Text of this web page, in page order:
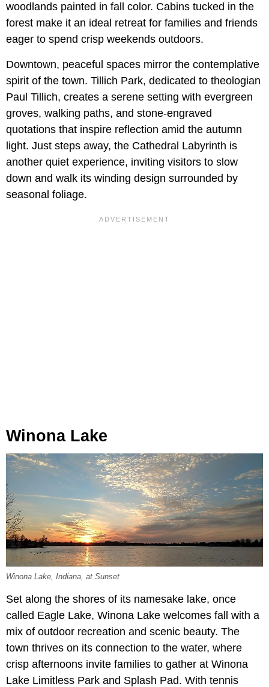
woodlands painted in fall color. Cabins tucked in the
forest make it an ideal retreat for families and friends
eager to spend crisp weekends outdoors.
Downtown, peaceful spaces mirror the contemplative
spirit of the town. Tillich Park, dedicated to theologian
Paul Tillich, creates a serene setting with evergreen
groves, walking paths, and stone-engraved
quotations that inspire reflection amid the autumn
light. Just steps away, the Cathedral Labyrinth is
another quiet experience, inviting visitors to slow
down and walk its winding design surrounded by
seasonal foliage.
Winona Lake
Winona Lake, Indiana, at Sunset
Set along the shores of its namesake lake, once
called Eagle Lake, Winona Lake welcomes fall with a
mix of outdoor recreation and scenic beauty. The
town thrives on its connection to the water, where
crisp afternoons invite families to gather at Winona
Lake Limitless Park and Splash Pad. With tennis